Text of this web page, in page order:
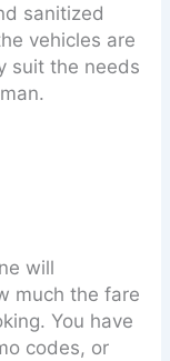
sanitized
vehicles are
suit the needs
will
much the fare
You have
codes, or